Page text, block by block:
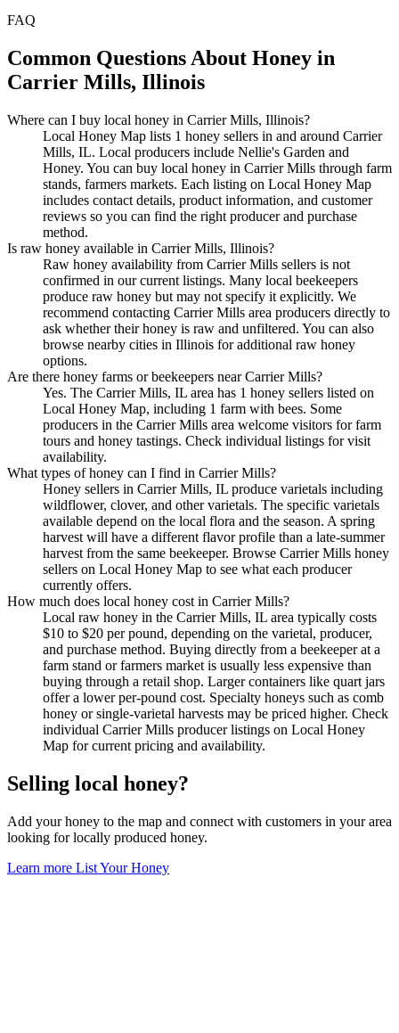
FAQ
Common Questions About Honey in
Carrier Mills, Illinois
Where can I buy local honey in Carrier Mills, Illinois?
Local Honey Map lists 1 honey sellers in and around Carrier
Mills, IL. Local producers include Nellie's Garden and
Honey. You can buy local honey in Carrier Mills through farm
stands, farmers markets. Each listing on Local Honey Map
includes contact details, product information, and customer
reviews so you can find the right producer and purchase
method.
Is raw honey available in Carrier Mills, Illinois?
Raw honey availability from Carrier Mills sellers is not
confirmed in our current listings. Many local beekeepers
produce raw honey but may not specify it explicitly. We
recommend contacting Carrier Mills area producers directly to
ask whether their honey is raw and unfiltered. You can also
browse nearby cities in Illinois for additional raw honey
options.
Are there honey farms or beekeepers near Carrier Mills?
Yes. The Carrier Mills, IL area has 1 honey sellers listed on
Local Honey Map, including 1 farm with bees. Some
producers in the Carrier Mills area welcome visitors for farm
tours and honey tastings. Check individual listings for visit
availability.
What types of honey can I find in Carrier Mills?
Honey sellers in Carrier Mills, IL produce varietals including
wildflower, clover, and other varietals. The specific varietals
available depend on the local flora and the season. A spring
harvest will have a different flavor profile than a late-summer
harvest from the same beekeeper. Browse Carrier Mills honey
sellers on Local Honey Map to see what each producer
currently offers.
How much does local honey cost in Carrier Mills?
Local raw honey in the Carrier Mills, IL area typically costs
$10 to $20 per pound, depending on the varietal, producer,
and purchase method. Buying directly from a beekeeper at a
farm stand or farmers market is usually less expensive than
buying through a retail shop. Larger containers like quart jars
offer a lower per-pound cost. Specialty honeys such as comb
honey or single-varietal harvests may be priced higher. Check
individual Carrier Mills producer listings on Local Honey
Map for current pricing and availability.
Selling local honey?
Add your honey to the map and connect with customers in your area
looking for locally produced honey.
Learn more List Your Honey